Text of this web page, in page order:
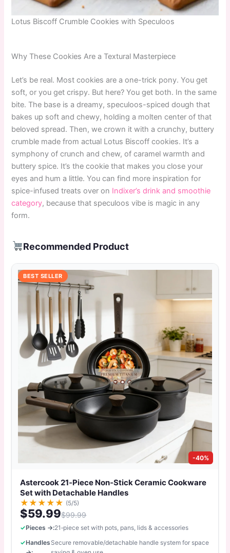
Lotus Biscoff Crumble Cookies with Speculoos
Why These Cookies Are a Textural Masterpiece
Let’s be real. Most cookies are a one-trick pony. You get
soft, or you get crispy. But here? You get both. In the same
bite. The base is a dreamy, speculoos-spiced dough that
bakes up soft and chewy, holding a molten center of that
beloved spread. Then, we crown it with a crunchy, buttery
crumble made from actual Lotus Biscoff cookies. It’s a
symphony of crunch and chew, of caramel warmth and
buttery spice. It’s the cookie that makes you close your
eyes and hum a little. You can find more inspiration for
spice-infused treats over on Indixer’s drink and smoothie
category, because that speculoos vibe is magic in any
form.
Recommended Product
BEST SELLER
-40%
Astercook 21‑Piece Non‑Stick Ceramic Cookware
Set with Detachable Handles
★ ★ ★ ★ ★ (5/5)
$59.99$99.99
Pieces →:21‑piece set with pots, pans, lids & accessories
Handles Secure removable/detachable handle system for space